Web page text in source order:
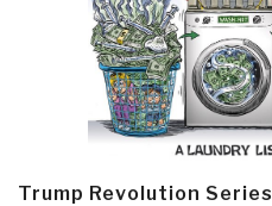
Trump Revolution Series